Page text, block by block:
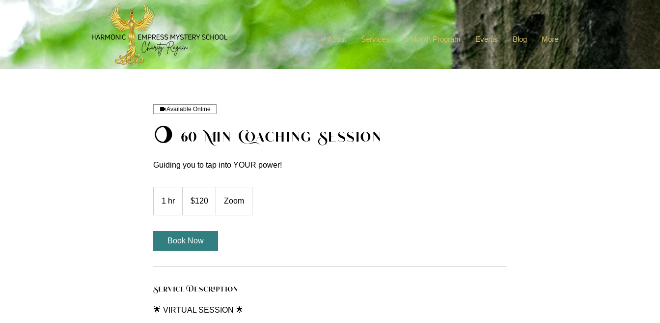
Home About Services 3-Month Program Events Blog More
Available Online
🌖 60 Min Coaching Session
Guiding you to tap into YOUR power!
1 hr
dollars$120 Zoom
Book Now
Service Description
🌟 VIRTUAL SESSION 🌟